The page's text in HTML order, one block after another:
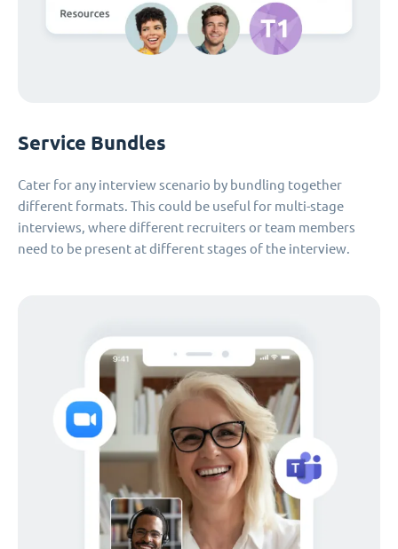
Service Bundles
Cater for any interview scenario by bundling together
different formats. This could be useful for multi-stage
interviews, where different recruiters or team members
need to be present at different stages of the interview.